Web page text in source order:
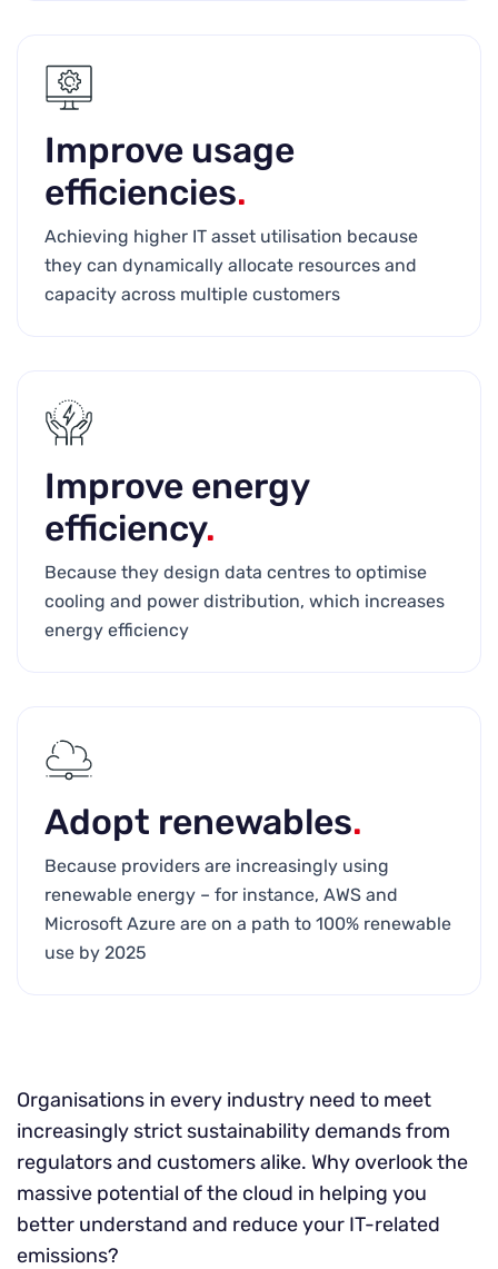
Improve usage
efficiencies.
Achieving higher IT asset utilisation because
they can dynamically allocate resources and
capacity across multiple customers
Improve energy
efficiency.
Because they design data centres to optimise
cooling and power distribution, which increases
energy efficiency
Adopt renewables.
Because providers are increasingly using
renewable energy – for instance, AWS and
Microsoft Azure are on a path to 100% renewable
use by 2025
Organisations in every industry need to meet
increasingly strict sustainability demands from
regulators and customers alike. Why overlook the
massive potential of the cloud in helping you
better understand and reduce your IT-related
emissions?